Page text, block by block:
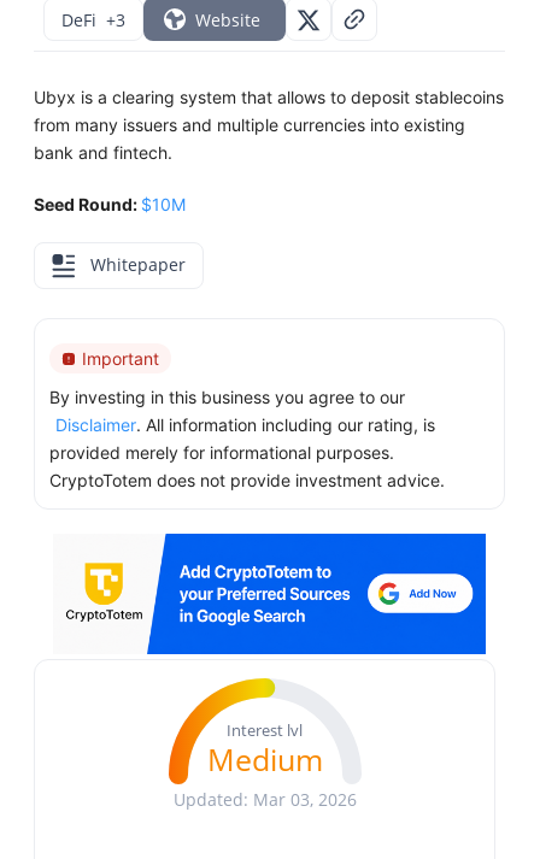
DeFi +3 Website
Ubyx is a clearing system that allows to deposit stablecoins
from many issuers and multiple currencies into existing
bank and fintech.
Seed Round: $10M
Whitepaper
Important
By investing in this business you agree to our
Disclaimer. All information including our rating, is
provided merely for informational purposes.
CryptoTotem does not provide investment advice.
Interest lvl
Medium
Updated: Mar 03, 2026